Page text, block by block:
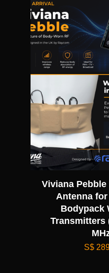
Viviana Pebble
Antenna
Bodypack
Transmitters
S$